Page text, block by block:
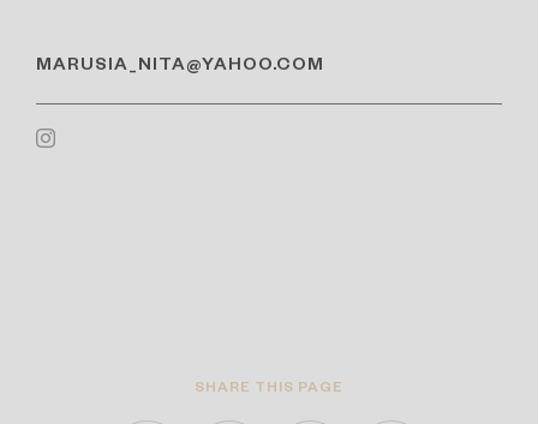
MARUSIA_NITA@YAHOO.COM
SHARE THIS PAGE